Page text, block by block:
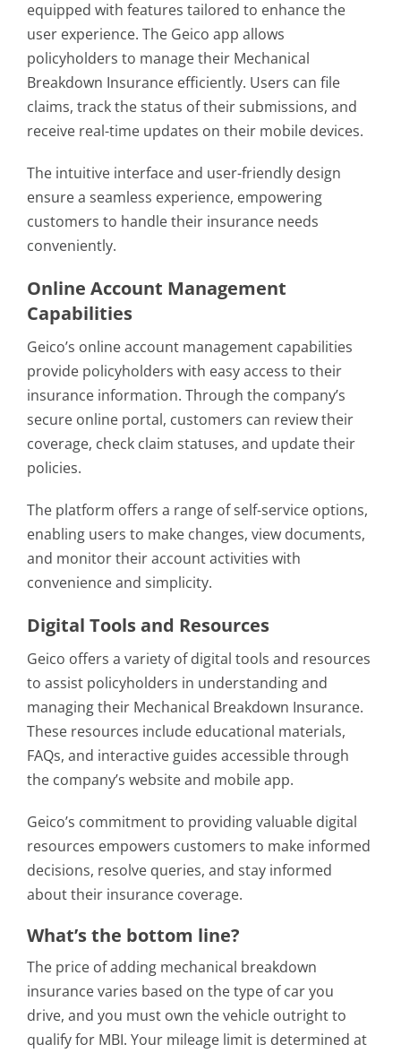
equipped with features tailored to enhance the
user experience. The Geico app allows
policyholders to manage their Mechanical
Breakdown Insurance efficiently. Users can file
claims, track the status of their submissions, and
receive real-time updates on their mobile devices.
The intuitive interface and user-friendly design
ensure a seamless experience, empowering
customers to handle their insurance needs
conveniently.
Online Account Management
Capabilities
Geico’s online account management capabilities
provide policyholders with easy access to their
insurance information. Through the company’s
secure online portal, customers can review their
coverage, check claim statuses, and update their
policies.
The platform offers a range of self-service options,
enabling users to make changes, view documents,
and monitor their account activities with
convenience and simplicity.
Digital Tools and Resources
Geico offers a variety of digital tools and resources
to assist policyholders in understanding and
managing their Mechanical Breakdown Insurance.
These resources include educational materials,
FAQs, and interactive guides accessible through
the company’s website and mobile app.
Geico’s commitment to providing valuable digital
resources empowers customers to make informed
decisions, resolve queries, and stay informed
about their insurance coverage.
What’s the bottom line?
The price of adding mechanical breakdown
insurance varies based on the type of car you
drive, and you must own the vehicle outright to
qualify for MBI. Your mileage limit is determined at